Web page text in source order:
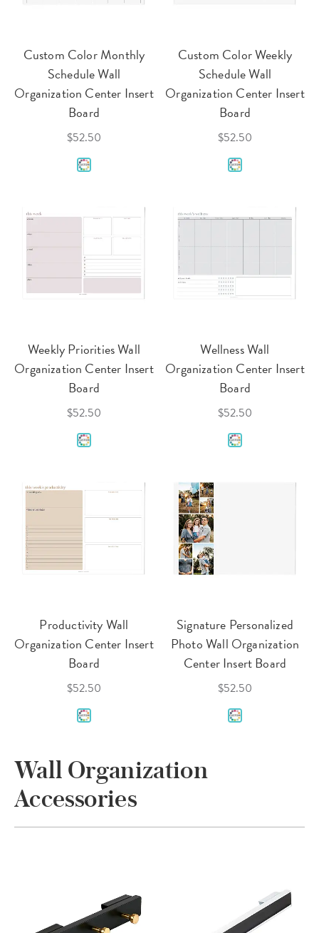
Custom Color Monthly
Schedule Wall
Organization Center Insert
Board
$52.50
Custom Color Weekly
Schedule Wall
Organization Center Insert
Board
$52.50
Weekly Priorities Wall
Organization Center Insert
Board
$52.50
Wellness Wall
Organization Center Insert
Board
$52.50
Productivity Wall
Organization Center Insert
Board
$52.50
Signature Personalized
Photo Wall Organization
Center Insert Board
$52.50
Wall Organization
Accessories